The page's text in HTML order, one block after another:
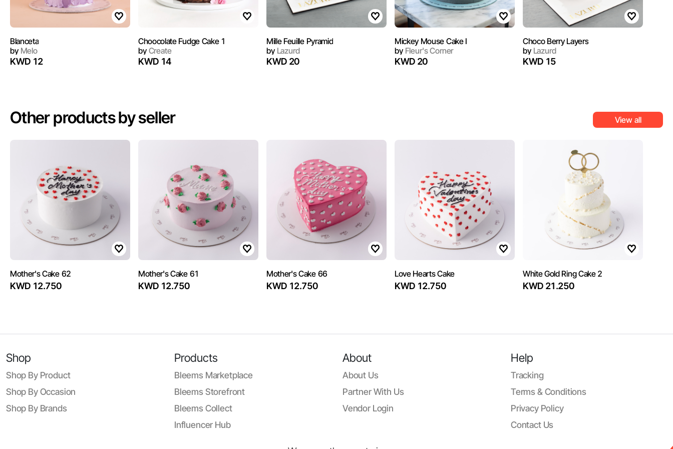
Blanceta
byMelo
KWD 12
Choocolate Fudge Cake 1
byCreate
KWD 14
Mille Feuille Pyramid
byLazurd
KWD 20
Mickey Mouse Cake I
byFleur's Corner
KWD 20
Choco Berry Layers
byLazurd
KWD 15
Other products by seller View all
Mother's Cake 62
KWD 12.750
Mother's Cake 61
KWD 12.750
Mother's Cake 66
KWD 12.750
Love Hearts Cake
KWD 12.750
White Gold Ring Cake 2
KWD 21.250
Shop
Shop By Product
Shop By Occasion
Shop By Brands
Products
Bleems Marketplace
Bleems Storefront
Bleems Collect
Influencer Hub
About
About Us
Partner With Us
Vendor Login
Help
Tracking
Terms & Conditions
Privacy Policy
Contact Us